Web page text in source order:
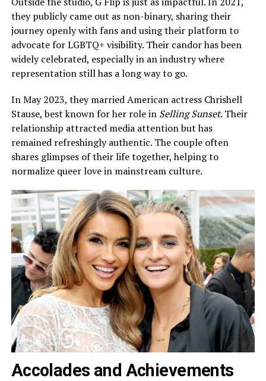
they publicly came out as non-binary, sharing their
journey openly with fans and using their platform to
advocate for LGBTQ+ visibility. Their candor has been
widely celebrated, especially in an industry where
representation still has a long way to go.
In May 2023, they married American actress Chrishell
Stause, best known for her role in Selling Sunset. Their
relationship attracted media attention but has
remained refreshingly authentic. The couple often
shares glimpses of their life together, helping to
normalize queer love in mainstream culture.
Accolades and Achievements